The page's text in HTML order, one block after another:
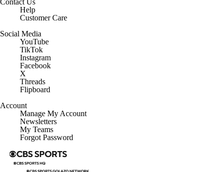
Contact Us
Help
Customer Care
Social Media
YouTube
TikTok
Instagram
Facebook
X
Threads
Flipboard
Account
Manage My Account
Newsletters
My Teams
Forgot Password